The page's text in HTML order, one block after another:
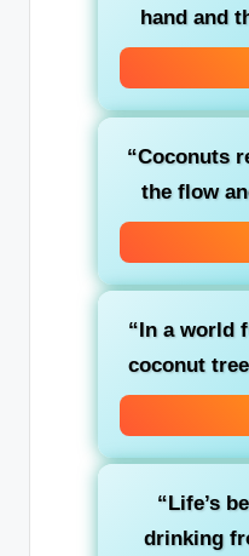
hand and
“Coconuts
the flow
“In a world
coconut
“Life’s
drinking